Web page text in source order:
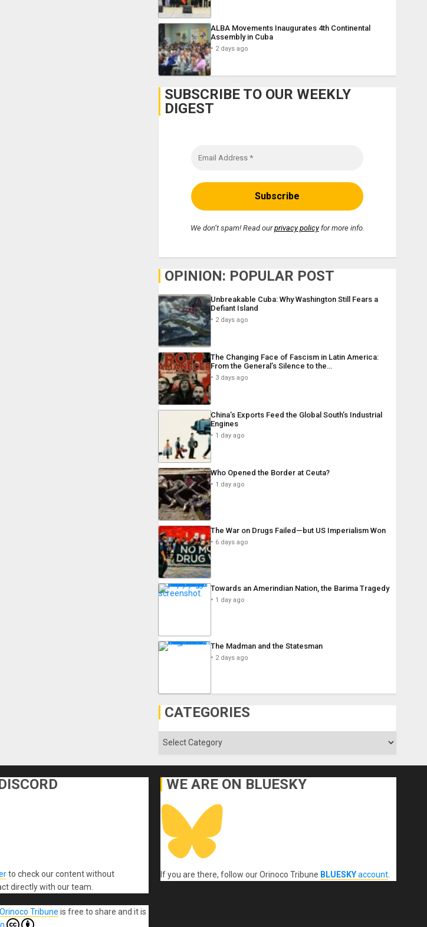
ALBA Movements Inaugurates 4th Continental
Assembly in Cuba
2 days ago
SUBSCRIBE TO OUR WEEKLY
DIGEST
We don’t spam! Read ourprivacy policyfor more info.
OPINION: POPULAR POST
Unbreakable Cuba: Why Washington Still Fears a
Defiant Island
2 days ago
The Changing Face of Fascism in Latin America:
From the General’s Silence to the…
3 days ago
China’s Exports Feed the Global South’s Industrial
Engines
1 day ago
Who Opened the Border at Ceuta?
1 day ago
The War on Drugs Failed—but US Imperialism Won
6 days ago
Towards an Amerindian Nation, the Barima Tragedy
1 day ago
The Madman and the Statesman
2 days ago
CATEGORIES
Categories
to check our content without
directly with our team.
Orinoco Tribune is free to share and it is
WE ARE ON BLUESKY
If you are there, follow our Orinoco Tribune BLUESKYaccount.